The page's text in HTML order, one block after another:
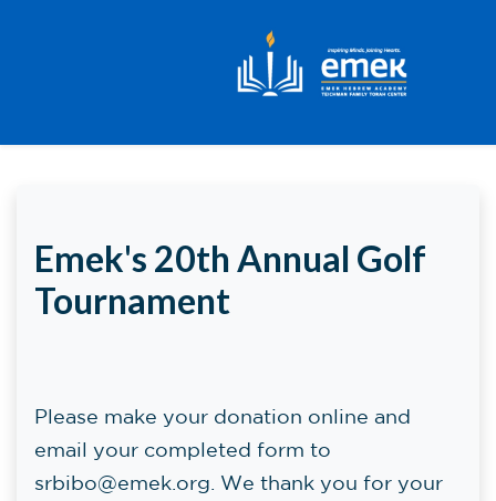
Emek's 20th Annual Golf
Tournament
Please make your donation online and
email your completed form to
srbibo@emek.org . We thank you for your